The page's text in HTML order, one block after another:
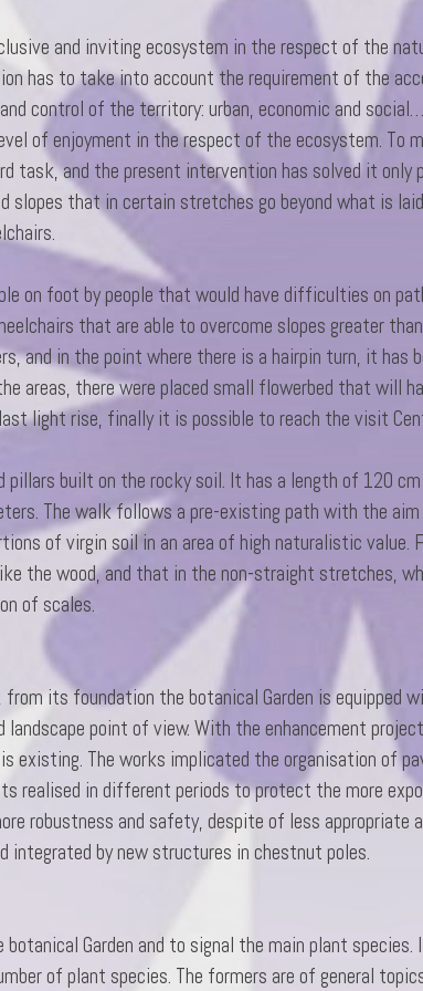
and inviting ecosystem in the respect of the
has to take into account the requirement of the
control of the territory: urban, economic and
of enjoyment in the respect of the ecosystem. To
task, and the present intervention has solved it only
that in certain stretches go beyond what is
on foot by people that would have difficulties on
that are able to overcome slopes greater
and in the point where there is a hairpin turn, it has
areas, there were placed small flowerbed that will
light rise, finally it is possible to reach the visit
built on the rocky soil. It has a length of 120
The walk follows a pre-existing path with the
of virgin soil in an area of high naturalistic value.
the wood, and that in the non-straight stretches,
of scales.
its foundation the botanical Garden is equipped
point of view. With the enhancement
The works implicated the organisation of
realised in different periods to protect the more
robustness and safety, despite of less appropriate
integrated by new structures in chestnut poles.
Garden and to signal the main plant species.
of plant species. The formers are of general